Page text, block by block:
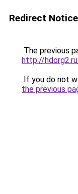
Redirect Notice
The previous
http://
If you do not
the previous